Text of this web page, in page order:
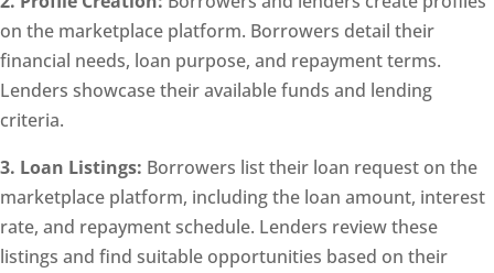
on the marketplace platform. Borrowers detail their
financial needs, loan purpose, and repayment terms.
Lenders showcase their available funds and lending
criteria.
3. Loan Listings: Borrowers list their loan request on the
marketplace platform, including the loan amount, interest
rate, and repayment schedule. Lenders review these
listings and find suitable opportunities based on their